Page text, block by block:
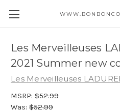
Les Merveilleuses
2021 Summer new
Les Merveilleuses
MSRP: $52.99
Was: $52.99